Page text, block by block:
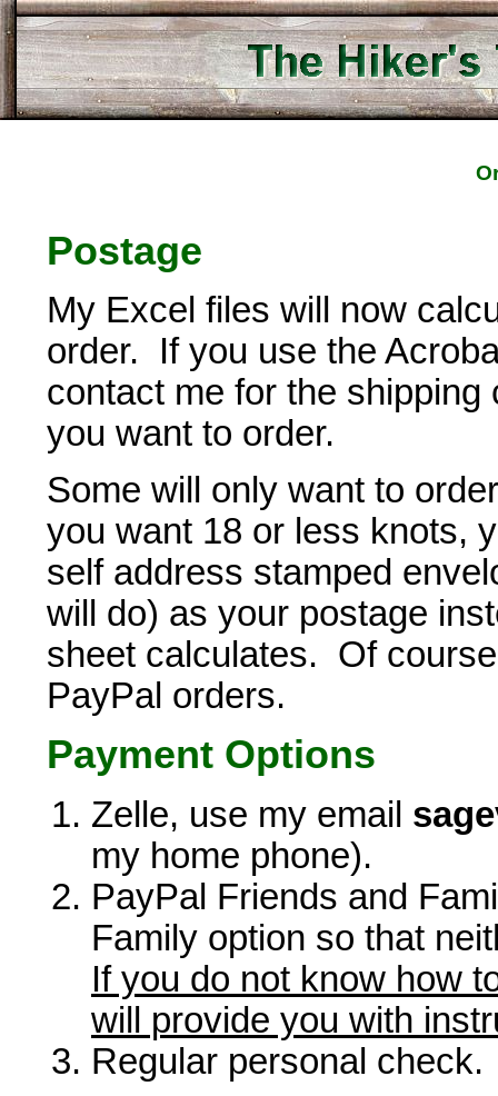
Postage
My Excel files will now
order. If you use the
contact me for the
you want to order.
Some will only want to
you want 18 or less knots,
self address stamped
will do) as your postage
sheet calculates. Of
PayPal orders.
Payment Options
Zelle, use my email
my home phone).
PayPal Friends and
Family option so that
If you do not know how
will provide you with
Regular personal check.